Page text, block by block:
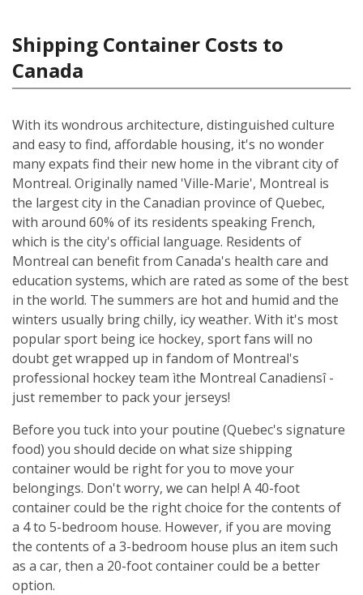
Shipping Container Costs to
Canada
With its wondrous architecture, distinguished culture
and easy to find, affordable housing, it's no wonder
many expats find their new home in the vibrant city of
Montreal. Originally named 'Ville-Marie', Montreal is
the largest city in the Canadian province of Quebec,
with around 60% of its residents speaking French,
which is the city's official language. Residents of
Montreal can benefit from Canada's health care and
education systems, which are rated as some of the best
in the world. The summers are hot and humid and the
winters usually bring chilly, icy weather. With it's most
popular sport being ice hockey, sport fans will no
doubt get wrapped up in fandom of Montreal's
professional hockey team ìthe Montreal Canadiensî -
just remember to pack your jerseys!
Before you tuck into your poutine (Quebec's signature
food) you should decide on what size shipping
container would be right for you to move your
belongings. Don't worry, we can help! A 40-foot
container could be the right choice for the contents of
a 4 to 5-bedroom house. However, if you are moving
the contents of a 3-bedroom house plus an item such
as a car, then a 20-foot container could be a better
option.